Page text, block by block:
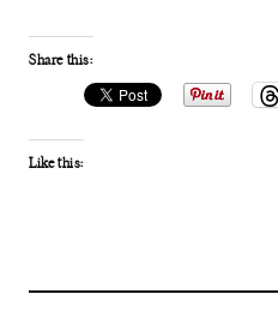
Share this:
Like this: